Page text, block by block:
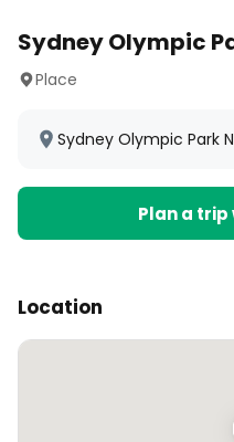
Sydney Olympic
Place
Sydney Olympic Park
Plan a
Location